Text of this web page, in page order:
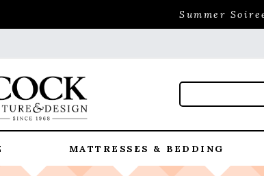
Summer
MATTRESSES & BEDDING